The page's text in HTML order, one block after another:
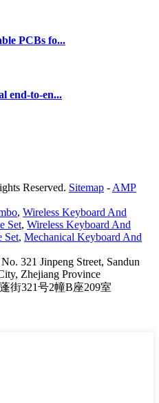
PCBs fo...
end-to-en...
Reserved. Sitemap - AMP
, Wireless Keyboard And
Set, Wireless Keyboard And
Set, Mechanical Keyboard And
321 Jinpeng Street, Sandun
Zhejiang Province
街321号2幢B座209室